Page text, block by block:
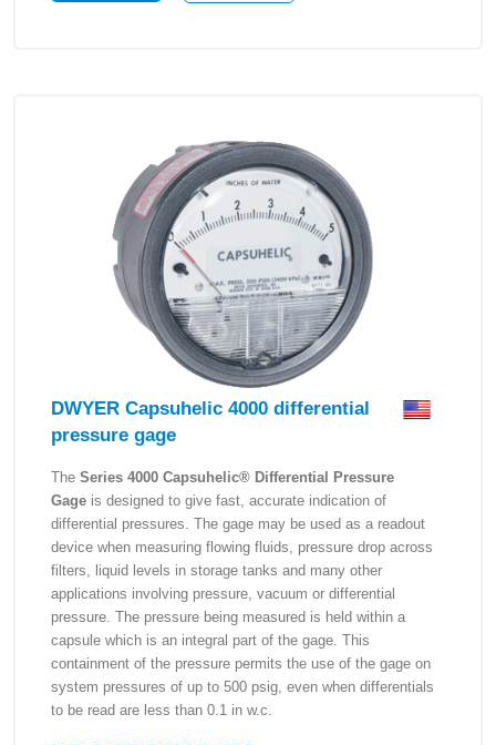
DWYER Capsuhelic 4000 differential
pressure gage
The Series 4000 Capsuhelic® Differential Pressure
Gage is designed to give fast, accurate indication of
differential pressures. The gage may be used as a readout
device when measuring flowing fluids, pressure drop across
filters, liquid levels in storage tanks and many other
applications involving pressure, vacuum or differential
pressure. The pressure being measured is held within a
capsule which is an integral part of the gage. This
containment of the pressure permits the use of the gage on
system pressures of up to 500 psig, even when differentials
to be read are less than 0.1 in w.c.